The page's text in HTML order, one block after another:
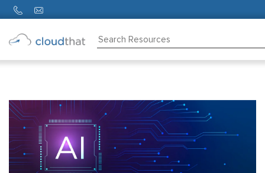
Partners
About
Us